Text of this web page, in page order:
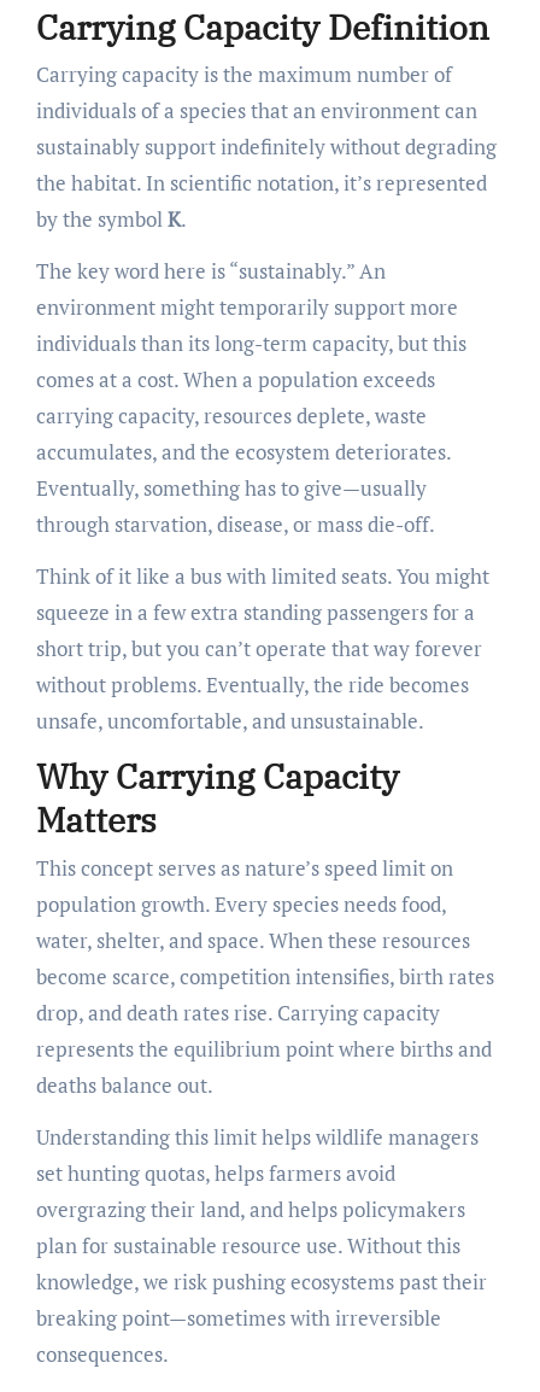
Carrying Capacity Definition
Carrying capacity is the maximum number of
individuals of a species that an environment can
sustainably support indefinitely without degrading
the habitat. In scientific notation, it’s represented
by the symbolK.
The key word here is “sustainably.” An
environment might temporarily support more
individuals than its long-term capacity, but this
comes at a cost. When a population exceeds
carrying capacity, resources deplete, waste
accumulates, and the ecosystem deteriorates.
Eventually, something has to give—usually
through starvation, disease, or mass die-off.
Think of it like a bus with limited seats. You might
squeeze in a few extra standing passengers for a
short trip, but you can’t operate that way forever
without problems. Eventually, the ride becomes
unsafe, uncomfortable, and unsustainable.
Why Carrying Capacity
Matters
This concept serves as nature’s speed limit on
population growth. Every species needs food,
water, shelter, and space. When these resources
become scarce, competition intensifies, birth rates
drop, and death rates rise. Carrying capacity
represents the equilibrium point where births and
deaths balance out.
Understanding this limit helps wildlife managers
set hunting quotas, helps farmers avoid
overgrazing their land, and helps policymakers
plan for sustainable resource use. Without this
knowledge, we risk pushing ecosystems past their
breaking point—sometimes with irreversible
consequences.